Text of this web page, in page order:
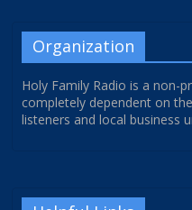
Organization
Holy Family Radio is a non-
completely dependent on
listeners and local business